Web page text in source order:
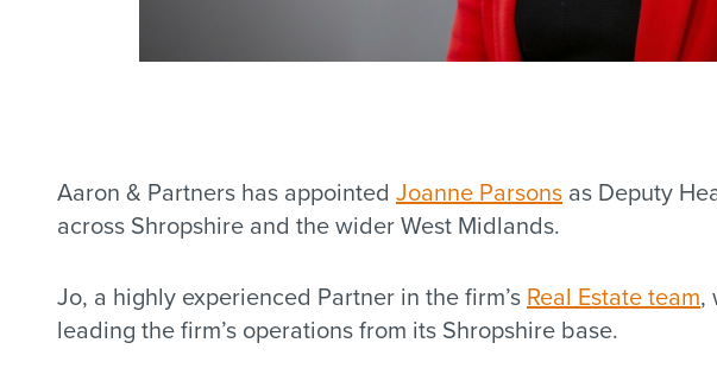
Aaron & Partners has appointed Joanne Parsons as Deputy
across Shropshire and the wider West Midlands.
Jo, a highly experienced Partner in the firm’s Real Estate team,
leading the firm’s operations from its Shropshire base.